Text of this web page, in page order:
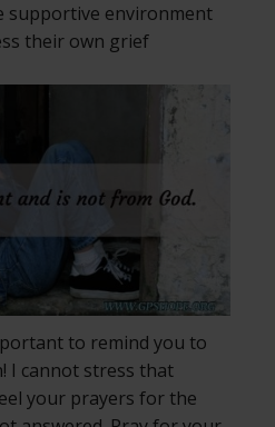
supportive environment
their own grief
to remind you to
I cannot stress that
your prayers for the